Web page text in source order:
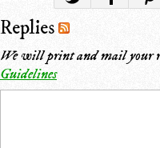
Replies
We will print and mail your
Guidelines